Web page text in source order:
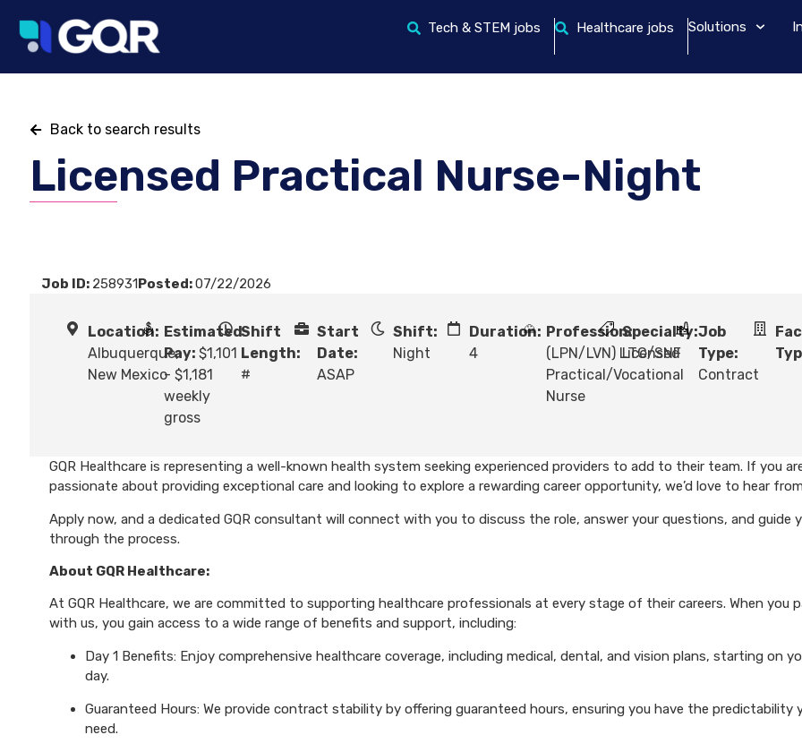
Tech & STEM jobs Healthcare jobs Solutions
Back to search results
Licensed Practical Nurse-Night
Job ID: 258931Posted:07/22/2026
Location:
Albuquerque,
New Mexico
Estimated
Pay:$1,101
- $1,181
weekly
gross
Shift
Length:
#
Start
Date:
ASAP
Shift:
Night
Duration:
4
Profession:
(LPN/LVN) Licensed
Practical/Vocational
Nurse
Specialty:
LTC/SNF
Job
Type:
Contract
GQR Healthcare is representing a well-known health system seeking experienced providers to add to their team. If you
passionate about providing exceptional care and looking to explore a rewarding career opportunity, we’d love to hear
Apply now, and a dedicated GQR consultant will connect with you to discuss the role, answer your questions, and guide
through the process.
About GQR Healthcare:
At GQR Healthcare, we are committed to supporting healthcare professionals at every stage of their careers. When you
with us, you gain access to a wide range of benefits and support, including:
Day 1 Benefits: Enjoy comprehensive healthcare coverage, including medical, dental, and vision plans, starting on
day.
Guaranteed Hours: We provide contract stability by offering guaranteed hours, ensuring you have the predictability
need.